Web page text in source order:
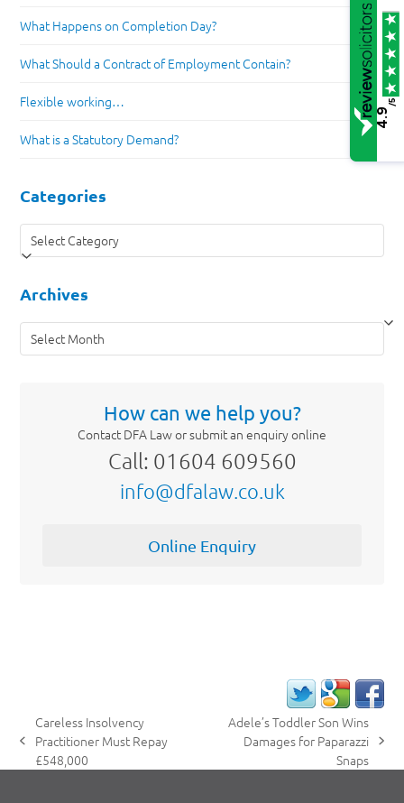
What Happens on Completion Day?
What Should a Contract of Employment Contain?
Flexible working…
What is a Statutory Demand?
Categories
Categories
Archives
Archives
How can we help you?
Contact DFA Law or submit an enquiry online
Call: 01604 609560
info@dfalaw.co.uk
Online Enquiry
previous
post:
Careless Insolvency
Practitioner Must Repay
£548,000
post:
Adele’s Toddler Son Wins
Damages for Paparazzi
Snaps
4.9
/5